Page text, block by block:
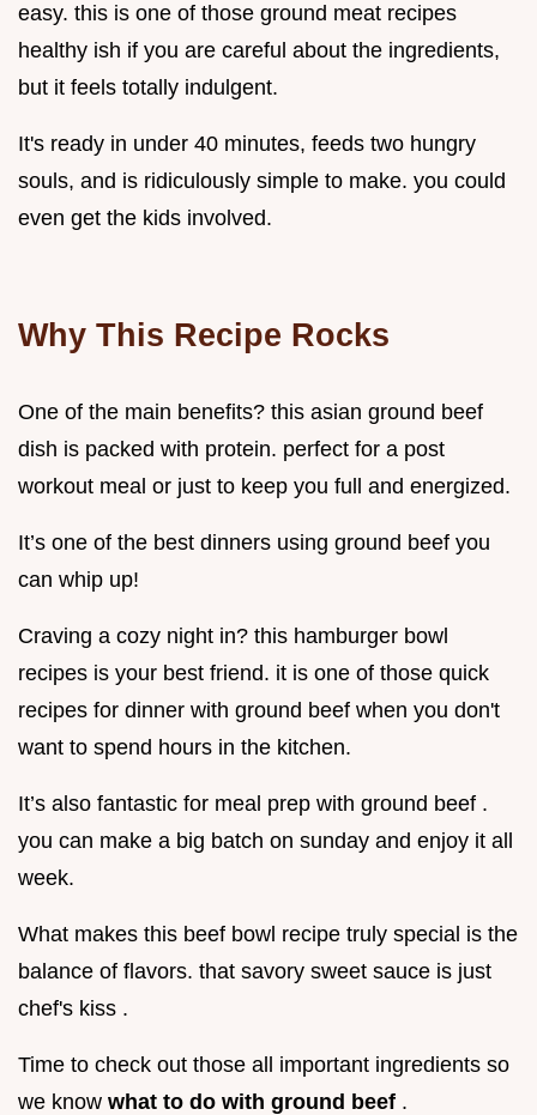
easy. this is one of those ground meat recipes
healthy ish if you are careful about the ingredients,
but it feels totally indulgent.
It's ready in under 40 minutes, feeds two hungry
souls, and is ridiculously simple to make. you could
even get the kids involved.
Why This Recipe Rocks
One of the main benefits? this asian ground beef
dish is packed with protein. perfect for a post
workout meal or just to keep you full and energized.
It’s one of the best dinners using ground beef you
can whip up!
Craving a cozy night in? this hamburger bowl
recipes is your best friend. it is one of those quick
recipes for dinner with ground beef when you don't
want to spend hours in the kitchen.
It’s also fantastic for meal prep with ground beef .
you can make a big batch on sunday and enjoy it all
week.
What makes this beef bowl recipe truly special is the
balance of flavors. that savory sweet sauce is just
chef's kiss .
Time to check out those all important ingredients so
we know what to do with ground beef .